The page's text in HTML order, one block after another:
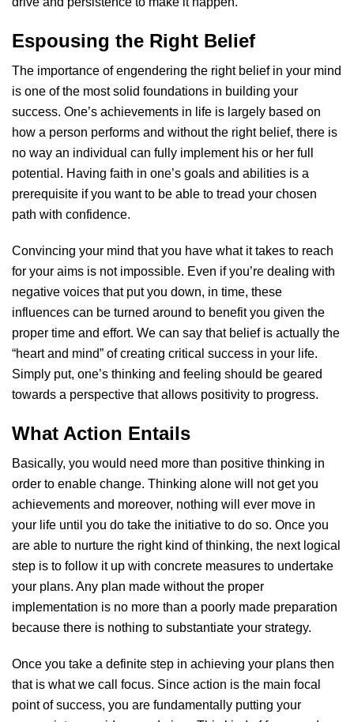
Espousing the Right Belief
The importance of engendering the right belief in your mind
is one of the most solid foundations in building your
success. One’s achievements in life is largely based on
how a person performs and without the right belief, there is
no way an individual can fully implement his or her full
potential. Having faith in one’s goals and abilities is a
prerequisite if you want to be able to tread your chosen
path with confidence.
Convincing your mind that you have what it takes to reach
for your aims is not impossible. Even if you’re dealing with
negative voices that put you down, in time, these
influences can be turned around to benefit you given the
proper time and effort. We can say that belief is actually the
“heart and mind” of creating critical success in your life.
Simply put, one’s thinking and feeling should be geared
towards a perspective that allows positivity to progress.
What Action Entails
Basically, you would need more than positive thinking in
order to enable change. Thinking alone will not get you
achievements and moreover, nothing will ever move in
your life until you do take the initiative to do so. Once you
are able to nurture the right kind of thinking, the next logical
step is to follow it up with concrete measures to undertake
your plans. Any plan made without the proper
implementation is no more than a poorly made preparation
because there is nothing to substantiate your strategy.
Once you take a definite step in achieving your plans then
that is what we call focus. Since action is the main focal
point of success, you are fundamentally putting your